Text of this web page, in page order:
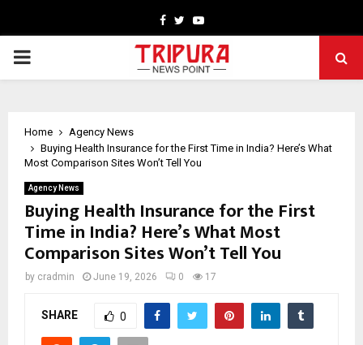
Facebook
TwitterYoutube
PRIMARY
Home
Agency News
Buying Health Insurance for the First Time in India? Here’s What
Most Comparison Sites Won’t Tell You
Agency News
Buying Health Insurance for the First
Time in India? Here’s What Most
Comparison Sites Won’t Tell You
by cradmin June 19, 2026 0 17
SHARE 0